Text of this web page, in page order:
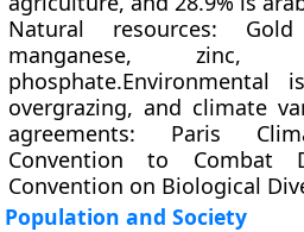
Natural resources: Gold
manganese, zinc,
phosphate.Environmental
overgrazing, and climate
agreements: Paris
Convention to Combat
Convention on Biological
Population and Society